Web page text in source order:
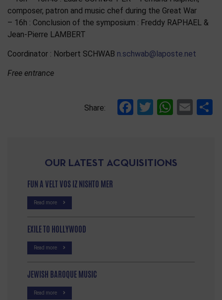
composer, patron and music chef during the Great War
– 16h : Conclusion of the symposium : Freddy RAPHAEL &
Jean-Pierre LAMBERT
Coordinator : Norbert SCHWAB n.schwab@laposte.net
Free entrance
Share: Facebook
Twitter
OUR LATEST ACQUISITIONS
FUN A VELT VOS IZ NISHTO MER
Read more
EXILE TO HOLLYWOOD
Read more
JEWISH BAROQUE MUSIC
Read more